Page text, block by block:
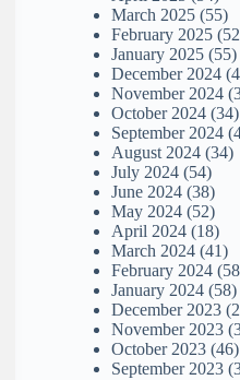
March 2025 (55)
February 2025
January 2025 (55)
December 2024
November 2024
October 2024 (34)
September 2024
August 2024 (34)
July 2024 (54)
June 2024 (38)
May 2024 (52)
April 2024 (18)
March 2024 (41)
February 2024
January 2024 (58)
December 2023
November 2023
October 2023 (46)
September 2023